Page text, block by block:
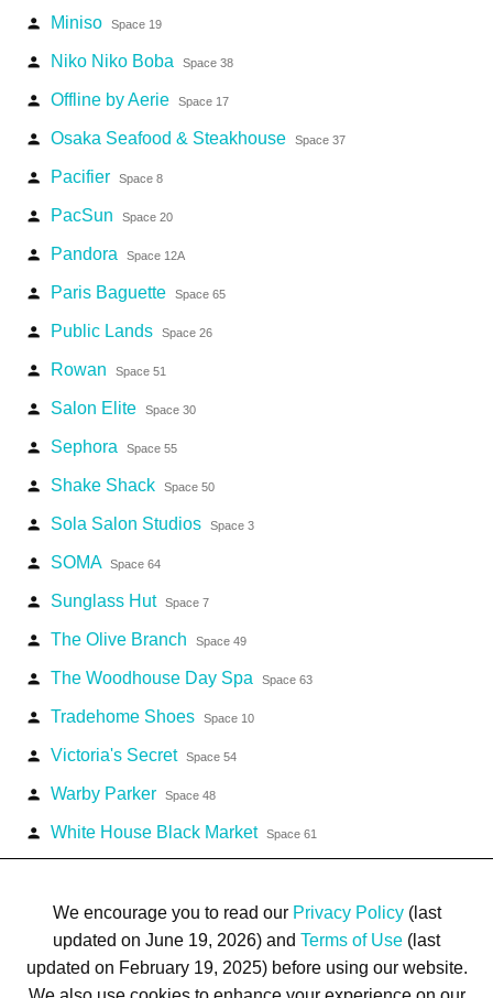
person Miniso Space 19
person Niko Niko Boba Space 38
person Offline by Aerie Space 17
person Osaka Seafood & Steakhouse Space 37
person Pacifier Space 8
person PacSun Space 20
person Pandora Space 12A
person Paris Baguette Space 65
person Public Lands Space 26
person Rowan Space 51
person Salon Elite Space 30
person Sephora Space 55
person Shake Shack Space 50
person Sola Salon Studios Space 3
person SOMA Space 64
person Sunglass Hut Space 7
person The Olive Branch Space 49
person The Woodhouse Day Spa Space 63
person Tradehome Shoes Space 10
person Victoria's Secret Space 54
person Warby Parker Space 48
person White House Black Market Space 61
We encourage you to read our Privacy Policy(last
updated on June 19, 2026) and Terms of Use (last
updated on February 19, 2025) before using our website.
Terms of Use Privacy Policy Trademarks Site Map